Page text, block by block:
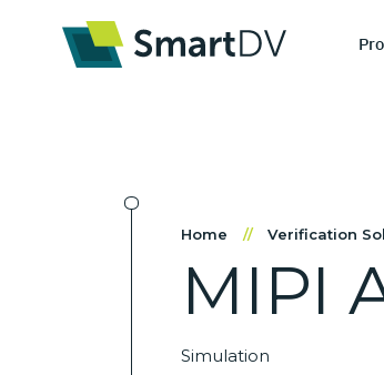
Home // Verification
MIPI
Simulation